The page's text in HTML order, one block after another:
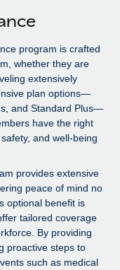
processes
us
its workforce
source, AI-first
program is crafted
whether they are
extensively
plan options—
and Standard Plus—
have the right
and well-being
provides extensive
peace of mind no
optional benefit is
tailored coverage
By providing
proactive steps to
such as medical